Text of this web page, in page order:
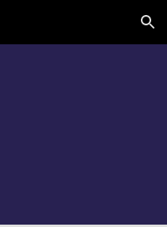
Skip to navigation